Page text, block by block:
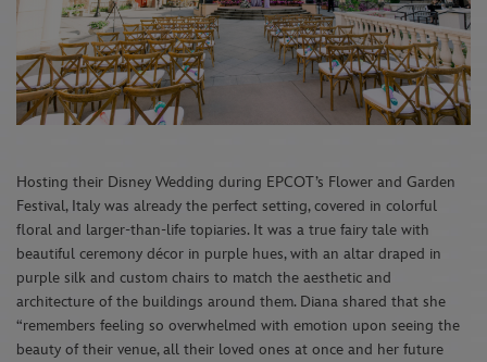
Hosting their Disney Wedding during EPCOT’s Flower and Garden
Festival, Italy was already the perfect setting, covered in colorful
floral and larger-than-life topiaries. It was a true fairy tale with
beautiful ceremony décor in purple hues, with an altar draped in
purple silk and custom chairs to match the aesthetic and
architecture of the buildings around them. Diana shared that she
“remembers feeling so overwhelmed with emotion upon seeing the
beauty of their venue, all their loved ones at once and her future